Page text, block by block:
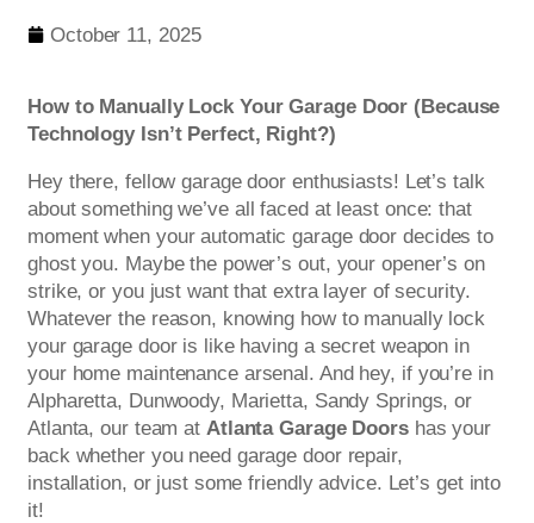
October 11, 2025
How to Manually Lock Your Garage Door (Because
Technology Isn’t Perfect, Right?)
Hey there, fellow garage door enthusiasts! Let’s talk
about something we’ve all faced at least once: that
moment when your automatic garage door decides to
ghost you. Maybe the power’s out, your opener’s on
strike, or you just want that extra layer of security.
Whatever the reason, knowing how to manually lock
your garage door is like having a secret weapon in
your home maintenance arsenal. And hey, if you’re in
Alpharetta, Dunwoody, Marietta, Sandy Springs, or
Atlanta, our team at Atlanta Garage Doorshas your
back whether you need garage door repair,
installation, or just some friendly advice. Let’s get into
it!